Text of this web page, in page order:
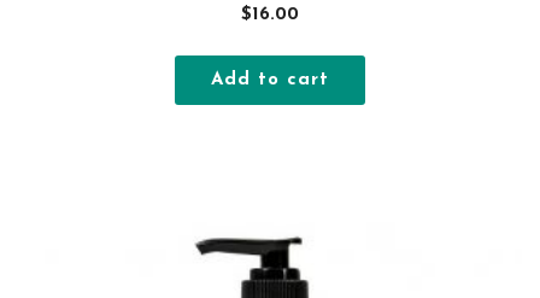
$16.00
Add to cart